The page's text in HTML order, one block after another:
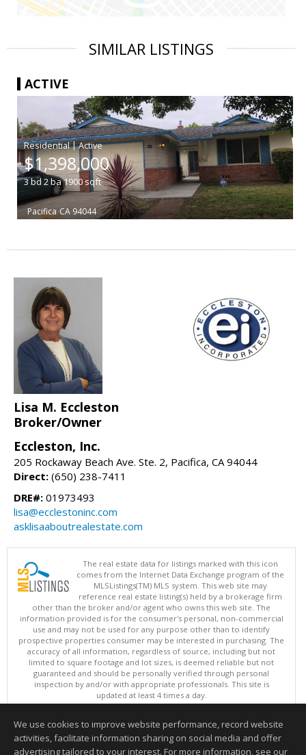
SIMILAR LISTINGS
ACTIVE
|
$1,398,000
3bd 2ba1900sqft
Pacifica CA 94044
Lisa M. Eccleston
Broker/Owner
Eccleston, Inc.
205 Rockaway Beach Ave. Ste. 2, Pacifica, CA 94044
Direct: (650) 238-7411
DRE#: 01973493
lisa@ecclestoninc.com
asklisaaboutrealestate.com
The real estate data for listings marked with this icon
comes from the Internet Data Exchange program of the
MLSListings(TM) MLS system. This web site may
reference real estate listing(s) held by a brokerage firm
other than the broker and/or agent who owns this web site. The
information provided is for the consumer's personal, non-commercial
use and may not be used for any purpose other than to identify
prospective properties consumer may be interested in purchasing. The
accuracy of all information, regardless of source, including but not
limited to square footage and lot sizes, is deemed reliable but not
guaranteed and should be personally verified through personal
inspection by and/or with appropriate professionals. This site is
updated at least 4 times a day.
Copyright © MLSListings Inc. 2026. All rights reserved
This content last updated on 08/08/2026 12:07 PM.
Information deemed reliable but not guaranteed to be accurate.
We use cookies to improve website performance, record website
activities, facilitate information sharing on social media and offer
advertising tailored to your interest. For more information, see our